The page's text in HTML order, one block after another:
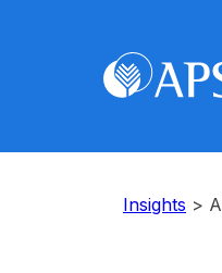
Insights >